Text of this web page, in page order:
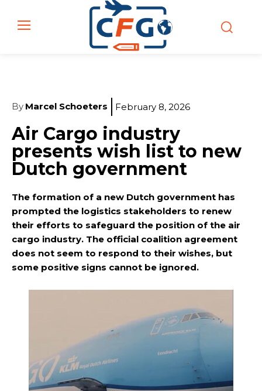
By Marcel Schoeters February 8, 2026
Air Cargo industry
presents wish list to new
Dutch government
The formation of a new Dutch government has
prompted the logistics stakeholders to renew
their efforts to safeguard the position of the air
cargo industry. The official coalition agreement
does not seem to respond to their wishes, but
some positive signs cannot be ignored.